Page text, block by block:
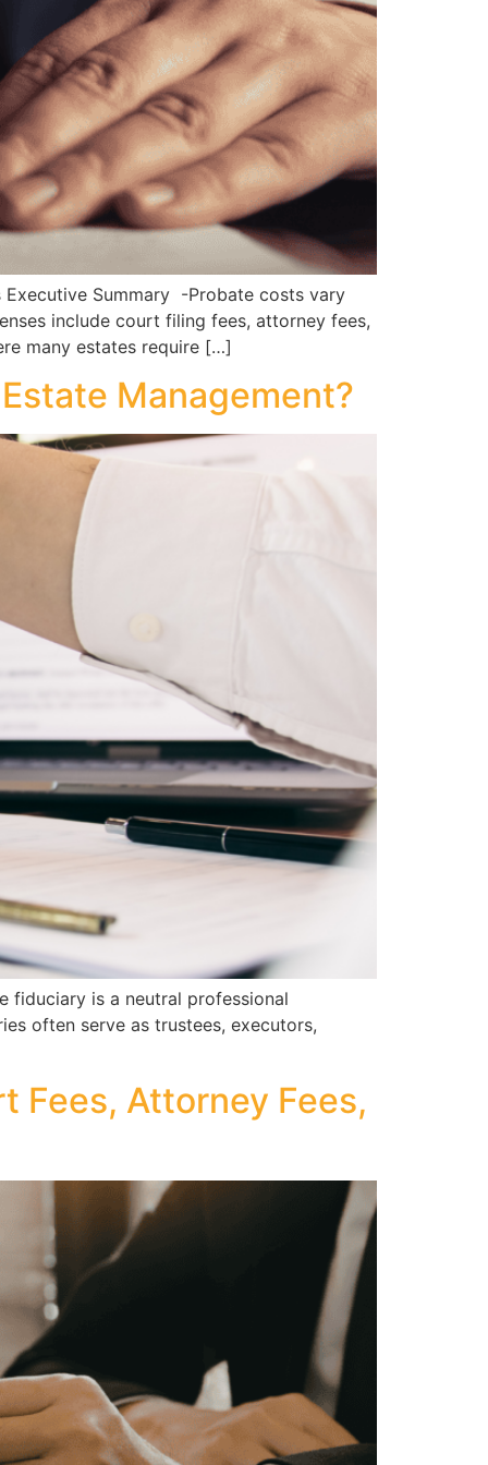
Executive Summary -Probate costs vary
include court filing fees, attorney fees,
many estates require […]
Management?
fiduciary is a neutral professional
often serve as trustees, executors,
Fees, Attorney Fees,